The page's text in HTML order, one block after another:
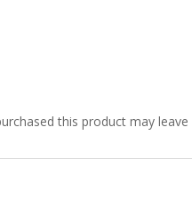
this product may leave